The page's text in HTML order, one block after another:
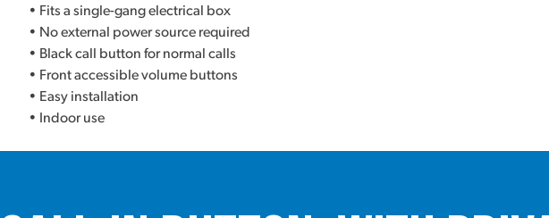
• Fits a single-gang electrical box
• No external power source required
• Black call button for normal calls
• Front accessible volume buttons
• Easy installation
• Indoor use